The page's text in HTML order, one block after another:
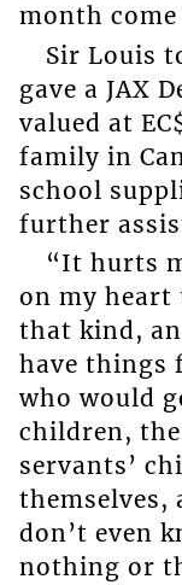
month
Sir Louis
gave a JAX
valued at
family in
school
further
“It hurts
on my heart
that kind,
have things
who would
children,
servants’
themselves,
don’t even
nothing or